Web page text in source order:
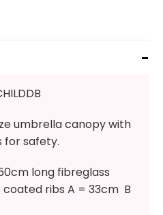
umbrella canopy with
for safety.
long fibreglass
ribs A = 33cm B